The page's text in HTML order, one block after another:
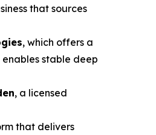
that sources
, which offers a
stable deep
, a licensed
that delivers